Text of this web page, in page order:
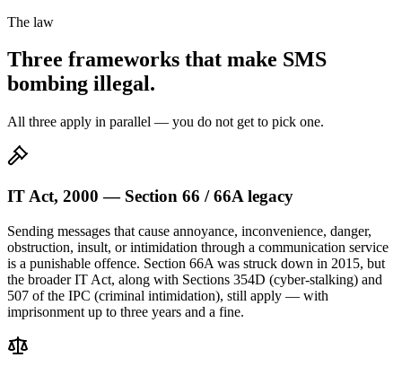
The law
Three frameworks that make SMS
bombing illegal.
All three apply in parallel — you do not get to pick one.
IT Act, 2000 — Section 66 / 66A legacy
Sending messages that cause annoyance, inconvenience, danger,
obstruction, insult, or intimidation through a communication service
is a punishable offence. Section 66A was struck down in 2015, but
the broader IT Act, along with Sections 354D (cyber-stalking) and
507 of the IPC (criminal intimidation), still apply — with
imprisonment up to three years and a fine.